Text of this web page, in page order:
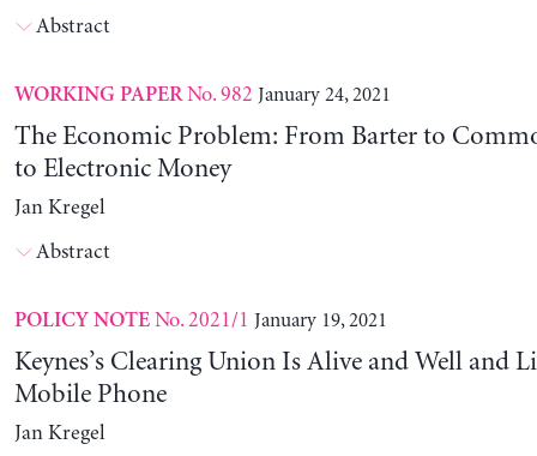
Abstract
WORKING PAPERNo. 982 January 24, 2021
The Economic Problem: From Barter to
to Electronic Money
Jan Kregel
Abstract
POLICY NOTENo. 2021/1 January 19, 2021
Keynes’s Clearing Union Is Alive and Well and
Mobile Phone
Jan Kregel